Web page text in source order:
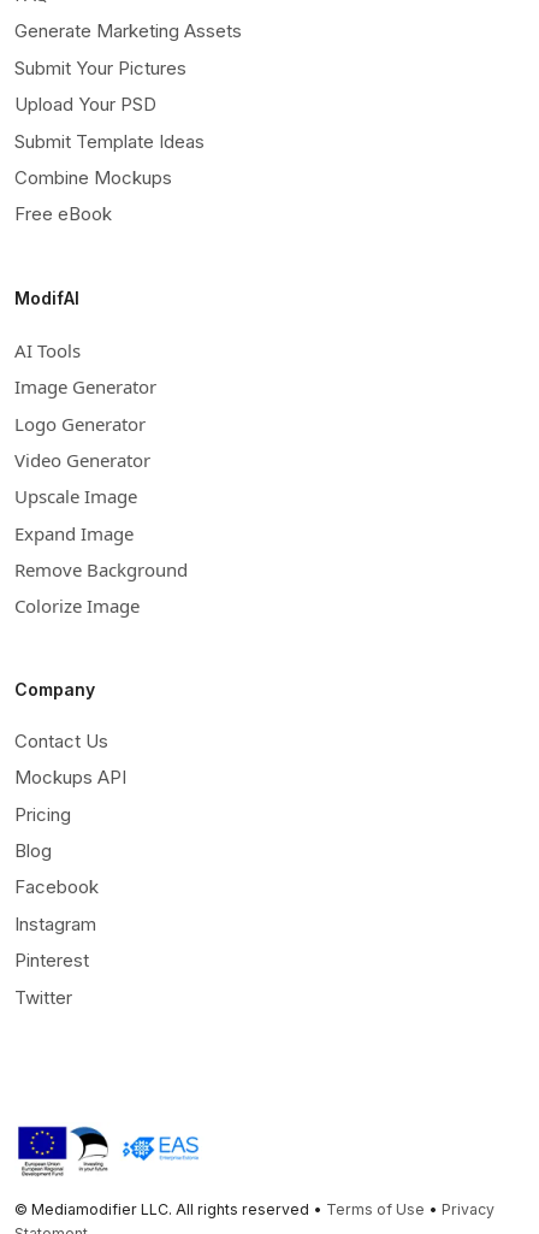
Generate Marketing Assets
Submit Your Pictures
Upload Your PSD
Submit Template Ideas
Combine Mockups
Free eBook
ModifAI
AI Tools
Image Generator
Logo Generator
Video Generator
Upscale Image
Expand Image
Remove Background
Colorize Image
Company
Contact Us
Mockups API
Pricing
Blog
Facebook
Instagram
Pinterest
Twitter
© Mediamodifier LLC. All rights reserved • Terms of Use • Privacy